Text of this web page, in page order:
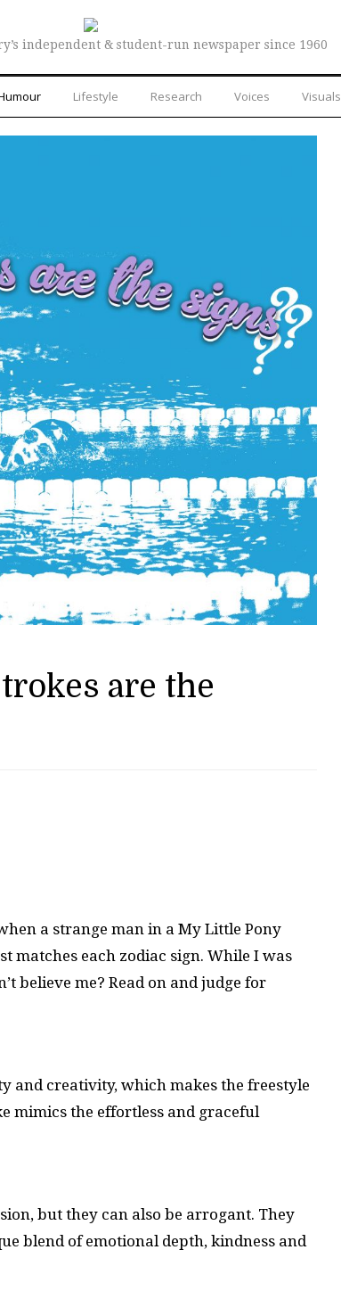
independent & student-run newspaper since 1960
Lifestyle Research Voices Visuals
are the
a strange man in a My Little Pony
matches each zodiac sign. While I was
believe me? Read on and judge for
and creativity, which makes the freestyle
mimics the effortless and graceful
but they can also be arrogant. They
blend of emotional depth, kindness and